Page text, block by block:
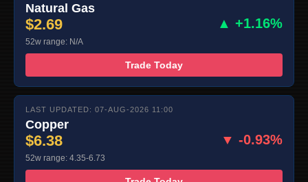
Natural Gas
$2.69 ▲ +1.16%
52w range: N/A
Trade Today
LAST UPDATED: 07-AUG-2026 11:00
Copper
$6.38 ▼ -0.93%
52w range: 4.35-6.73